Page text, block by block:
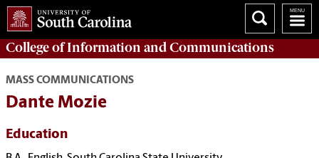
College ofInformation and Communications
MASS COMMUNICATIONS
Dante Mozie
Education